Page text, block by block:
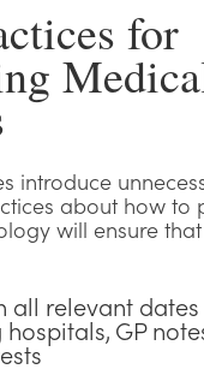
for
introduce
about how to
will ensure
all relevant dates
GP